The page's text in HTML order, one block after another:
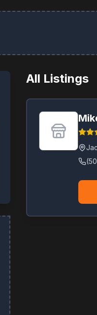
All Listings